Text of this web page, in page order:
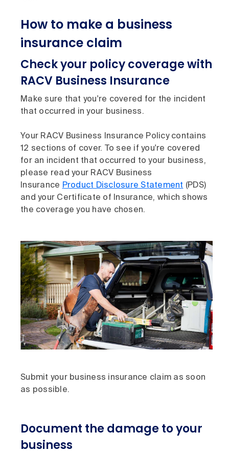
How to make a business
insurance claim
Check your policy coverage with
RACV Business Insurance
Make sure that you're covered for the incident
that occurred in your business.
Your RACV Business Insurance Policy contains
12 sections of cover. To see if you're covered
for an incident that occurred to your business,
please read your RACV Business
Insurance Product Disclosure Statement (PDS)
and your Certificate of Insurance, which shows
the coverage you have chosen.
Submit your business insurance claim as soon
as possible.
Document the damage to your
business